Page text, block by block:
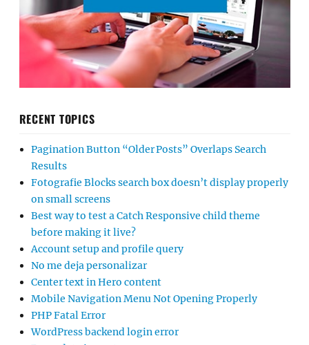
RECENT TOPICS
Pagination Button “Older Posts” Overlaps Search
Results
Fotografie Blocks search box doesn’t display properly
on small screens
Best way to test a Catch Responsive child theme
before making it live?
Account setup and profile query
No me deja personalizar
Center text in Hero content
Mobile Navigation Menu Not Opening Properly
PHP Fatal Error
WordPress backend login error